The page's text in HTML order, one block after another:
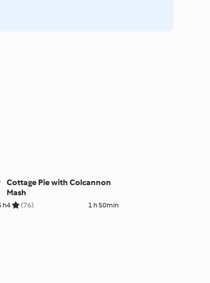
h
Cottage Pie with Colcannon
Mash
4 (76) 1 h 50min